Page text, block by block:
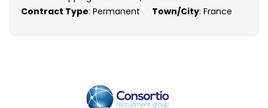
Contract Type: Permanent Town/City: France